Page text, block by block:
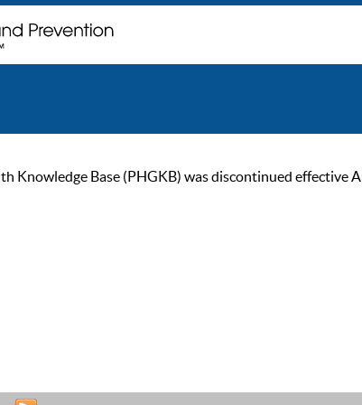
Knowledge Base (PHGKB) was discontinued effective